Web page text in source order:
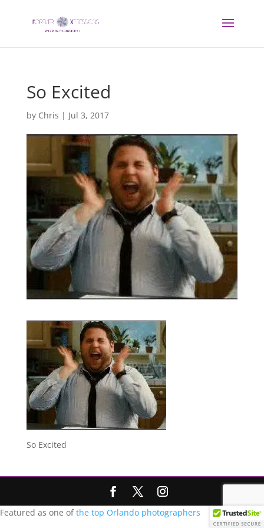
So Excited
by Chris | Jul 3, 2017
So Excited
Featured as one ofthe top Orlando photographers